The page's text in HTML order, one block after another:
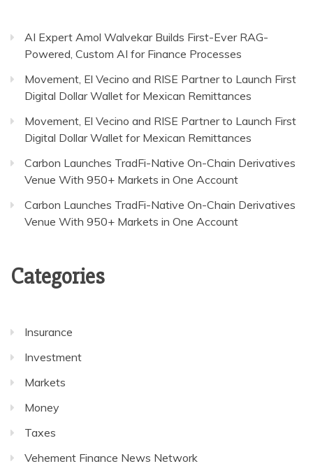
AI Expert Amol Walvekar Builds First-Ever RAG-
Powered, Custom AI for Finance Processes
Movement, El Vecino and RISE Partner to Launch First
Digital Dollar Wallet for Mexican Remittances
Movement, El Vecino and RISE Partner to Launch First
Digital Dollar Wallet for Mexican Remittances
Carbon Launches TradFi-Native On-Chain Derivatives
Venue With 950+ Markets in One Account
Carbon Launches TradFi-Native On-Chain Derivatives
Venue With 950+ Markets in One Account
Categories
Insurance
Investment
Markets
Money
Taxes
Vehement Finance News Network